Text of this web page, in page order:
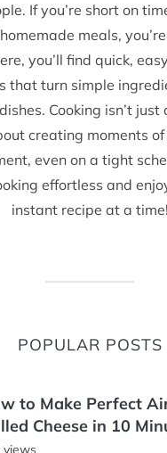
If you’re short on
meals,
you’ll find quick,
that turn simple
Cooking isn’t
creating moments
even on a tight
effortless and
instant recipe at a time!
POPULAR POSTS
to Make Perfect
Cheese in 10
views